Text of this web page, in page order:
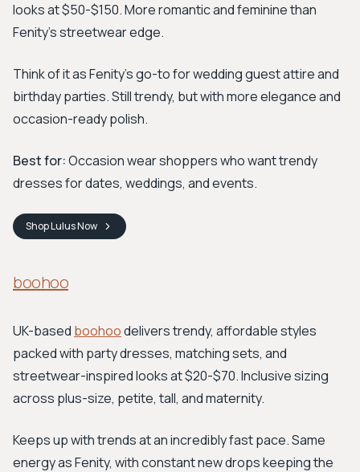
looks at $50-$150. More romantic and feminine than
Fenity's streetwear edge.
Think of it as Fenity's go-to for wedding guest attire and
birthday parties. Still trendy, but with more elegance and
occasion-ready polish.
Best for:Occasion wear shoppers who want trendy
dresses for dates, weddings, and events.
ShopLulusNow
boohoo
UK-based boohoodelivers trendy, affordable styles
packed with party dresses, matching sets, and
streetwear-inspired looks at $20-$70. Inclusive sizing
across plus-size, petite, tall, and maternity.
Keeps up with trends at an incredibly fast pace. Same
energy as Fenity, with constant new drops keeping the